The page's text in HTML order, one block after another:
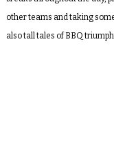
other teams and taking
also tall tales of BBQ